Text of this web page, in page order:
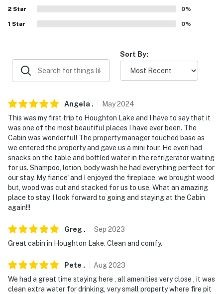
- Additional fees and taxes may apply
- NOTE: Your safety matters. This property features 1
exterior security camera located at the front door,
facing toward the entrance. It does not look into any
when activated by motion. It will record when it first
senses motion and 30 seconds after the last motion is
detected
- NOTE: This property sleeps 4 guests in 2 beds, with
room for 6 total by using the air mattress
You must be 25 years or older to rent this property.
2 Star 0%
1 Star 0%
Sort By:
Angela . May2024
This was my first trip to Houghton Lake and I have to say that it
was one of the most beautiful places I have ever been. The
Cabin was wonderful! The property manager touched base as
we entered the property and gave us a mini tour. He even had
snacks on the table and bottled water in the refrigerator waiting
for us. Shampoo, lotion, body wash he had everything perfect for
our stay. My fiance' and I enjoyed the fireplace, we brought wood
but, wood was cut and stacked for us to use. What an amazing
place to stay. I look forward to going and staying at the Cabin
again!!!
Greg . Sep 2023
Great cabin in Houghton Lake. Clean and comfy.
Pete . Aug2023
We had a great time staying here , all amenities very close , it was
clean extra water for drinking, very small property where fire pit